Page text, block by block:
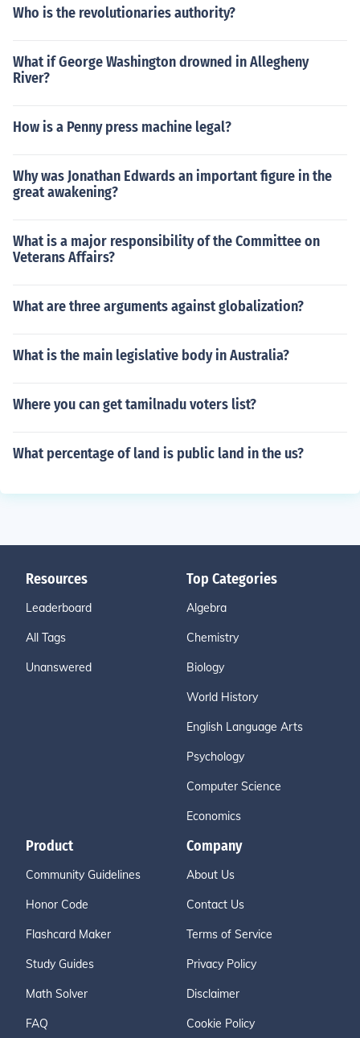
Who is the revolutionaries authority?
What if George Washington drowned in Allegheny
River?
How is a Penny press machine legal?
Why was Jonathan Edwards an important figure in the
great awakening?
What is a major responsibility of the Committee on
Veterans Affairs?
What are three arguments against globalization?
What is the main legislative body in Australia?
Where you can get tamilnadu voters list?
What percentage of land is public land in the us?
Resources
Leaderboard
All Tags
Unanswered
Top Categories
Algebra
Chemistry
Biology
World History
English Language Arts
Psychology
Computer Science
Economics
Product
Community Guidelines
Honor Code
Flashcard Maker
Study Guides
Math Solver
FAQ
Company
About Us
Contact Us
Terms of Service
Privacy Policy
Disclaimer
Cookie Policy